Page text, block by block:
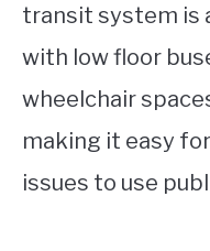
transit system is
with low floor
wheelchair
making it easy
issues to use